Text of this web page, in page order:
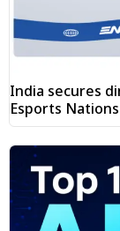
India secures
Esports